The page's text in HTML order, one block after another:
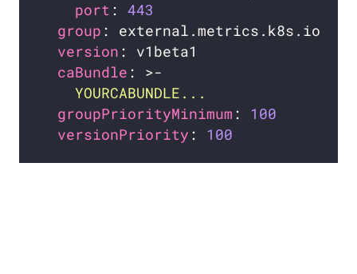
port : 443
group
version
caBundle : >-
    YOURCABUNDLE...
groupPriorityMinimum : 100
versionPriority : 100